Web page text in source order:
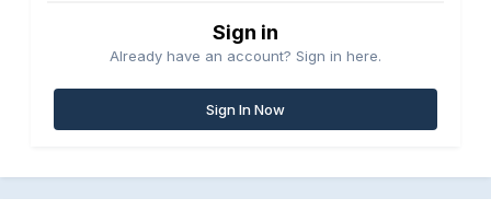
Sign in
Already have an account? Sign in here.
Sign In Now